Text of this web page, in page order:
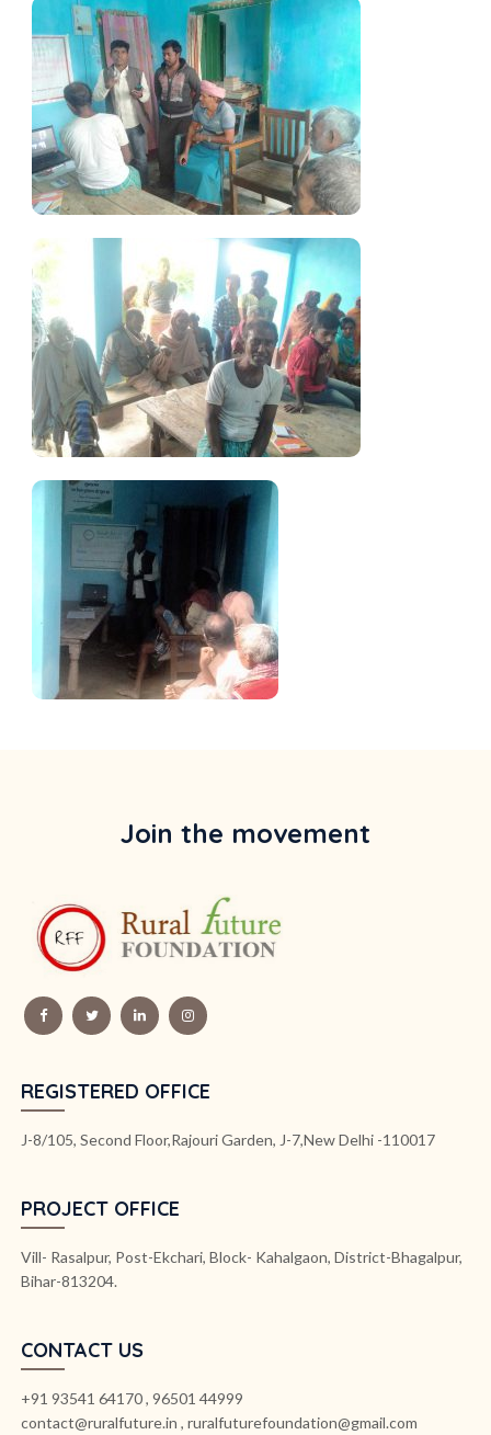
Join the movement
REGISTERED OFFICE
J-8/105, Second Floor,Rajouri Garden, J-7,New Delhi -110017
PROJECT OFFICE
Vill- Rasalpur, Post-Ekchari, Block- Kahalgaon, District-Bhagalpur,
Bihar-813204.
CONTACT US
+91 93541 64170 , 96501 44999
contact@ruralfuture.in , ruralfuturefoundation@gmail.com